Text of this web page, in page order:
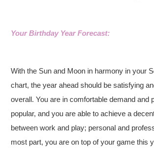
Your Birthday Year Forecast:
With the Sun and Moon in harmony in your
chart, the year ahead should be satisfying
overall. You are in comfortable demand and
popular, and you are able to achieve a
between work and play; personal and
most part, you are on top of your game this